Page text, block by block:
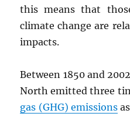
this means that
climate change are
impacts.
Between 1850 and
North emitted three
gas (GHG) emissions